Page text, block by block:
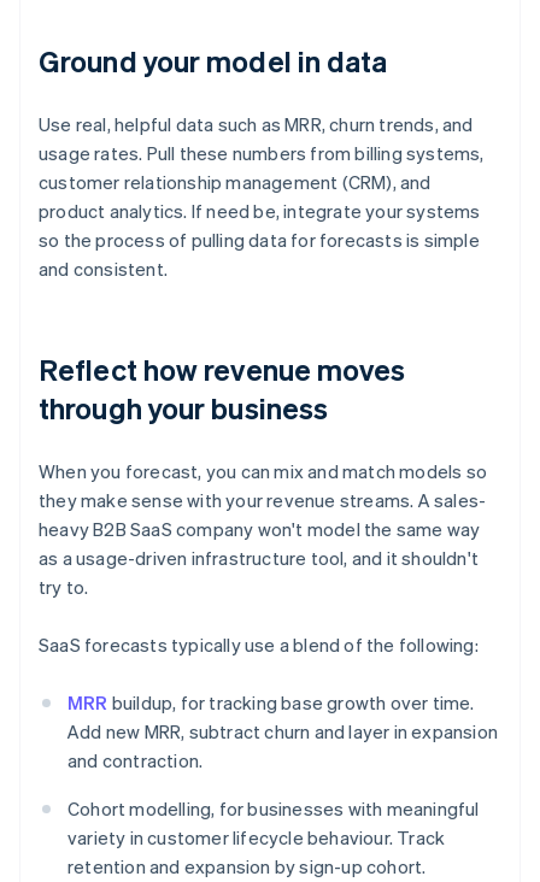
Ground your model in data
Use real, helpful data such as MRR, churn trends, and
usage rates. Pull these numbers from billing systems,
customer relationship management (CRM), and
product analytics. If need be, integrate your systems
so the process of pulling data for forecasts is simple
and consistent.
Reflect how revenue moves
through your business
When you forecast, you can mix and match models so
they make sense with your revenue streams. A sales-
heavy B2B SaaS company won't model the same way
as a usage-driven infrastructure tool, and it shouldn't
try to.
SaaS forecasts typically use a blend of the following:
MRR buildup, for tracking base growth over time.
Add new MRR, subtract churn and layer in expansion
and contraction.
Cohort modelling, for businesses with meaningful
variety in customer lifecycle behaviour. Track
retention and expansion by sign-up cohort.